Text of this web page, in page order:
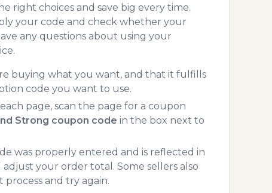
right choices and save big every time.
your code and check whether your
any questions about using your
buying what you want, and that it fulfills
code you want to use.
page, scan the page for a coupon
Strong coupon code in the box next to
was properly entered and is reflected in
your order total. Some sellers also
and try again.